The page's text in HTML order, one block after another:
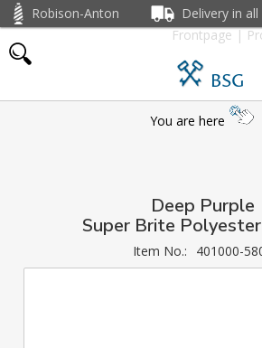
Robison-Anton
Delivery in
Frontpage|
BSG
You are here
Deep Purple
Super Brite
Item No.: 401000-